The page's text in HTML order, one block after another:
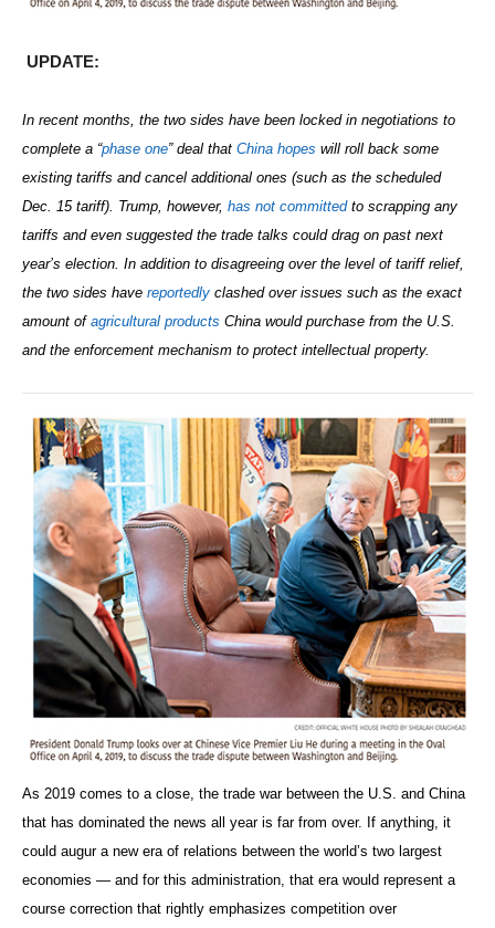
UPDATE:
In recent months, the two sides have been locked in negotiations to
complete a “phase one” deal that China hopes will roll back some
existing tariffs and cancel additional ones (such as the scheduled
Dec. 15 tariff). Trump, however, has not committed to scrapping any
tariffs and even suggested the trade talks could drag on past next
year’s election. In addition to disagreeing over the level of tariff relief,
the two sides have reportedly clashed over issues such as the exact
amount of agricultural products China would purchase from the U.S.
and the enforcement mechanism to protect intellectual property.
As 2019 comes to a close, the trade war between the U.S. and China
that has dominated the news all year is far from over. If anything, it
could augur a new era of relations between the world’s two largest
economies — and for this administration, that era would represent a
course correction that rightly emphasizes competition over